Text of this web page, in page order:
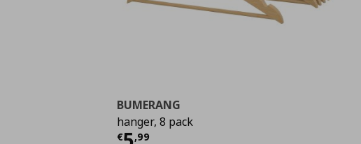
BUMERANG
hanger, 8 pack
€ ,99